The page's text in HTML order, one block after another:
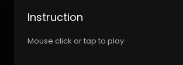
Instruction
Mouse click or tap to play